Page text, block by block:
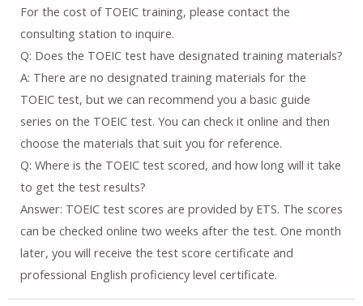
For the cost of TOEIC training, please contact the
consulting station to inquire.
Q: Does the TOEIC test have designated training materials?
A: There are no designated training materials for the
TOEIC test, but we can recommend you a basic guide
series on the TOEIC test. You can check it online and then
choose the materials that suit you for reference.
Q: Where is the TOEIC test scored, and how long will it take
to get the test results?
Answer: TOEIC test scores are provided by ETS. The scores
can be checked online two weeks after the test. One month
later, you will receive the test score certificate and
professional English proficiency level certificate.